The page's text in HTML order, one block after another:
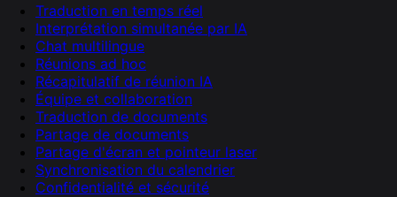
Traduction en temps réel
Interprétation simultanée par IA
Chat multilingue
Réunions ad hoc
Récapitulatif de réunion IA
Équipe et collaboration
Traduction de documents
Partage de documents
Partage d'écran et pointeur laser
Synchronisation du calendrier
Confidentialité et sécurité